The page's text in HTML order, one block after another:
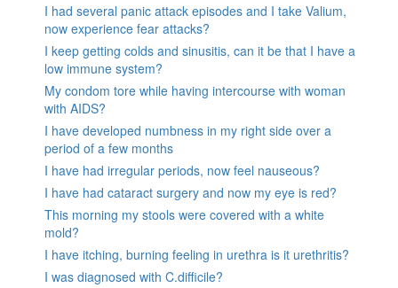
I had several panic attack episodes and I take Valium,
now experience fear attacks?
I keep getting colds and sinusitis, can it be that I have a
low immune system?
My condom tore while having intercourse with woman
with AIDS?
I have developed numbness in my right side over a
period of a few months
I have had irregular periods, now feel nauseous?
I have had cataract surgery and now my eye is red?
This morning my stools were covered with a white
mold?
I have itching, burning feeling in urethra is it urethritis?
I was diagnosed with C.difficile?